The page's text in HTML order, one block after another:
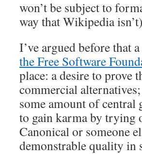
won’t be subject to
way that Wikipedia
I’ve argued before that
the Free Software
place: a desire to prove
commercial
some amount of
to gain karma by trying
Canonical or someone
demonstrable quality in